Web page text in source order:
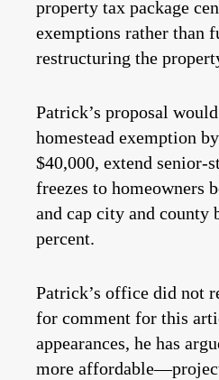
property tax package
exemptions rather than
restructuring the
Patrick’s proposal
homestead exemption
$40,000, extend senior-
freezes to homeowners
and cap city and county
percent.
Patrick’s office did not
for comment for this
appearances, he has
more